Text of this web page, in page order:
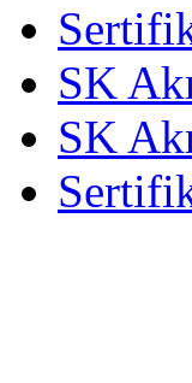
SK
SK